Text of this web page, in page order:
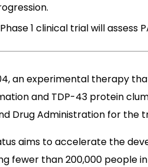
1 clinical trial will assess
an experimental therapy
and TDP-43 protein
Drug Administration for the
aims to accelerate the
fewer than 200,000 people